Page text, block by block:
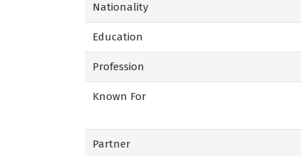
Nationality
Education
Profession
Known For
Partner